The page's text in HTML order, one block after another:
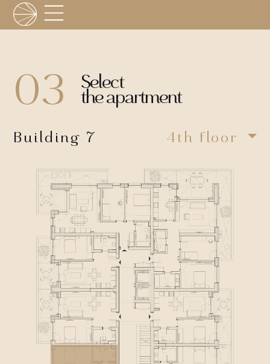
03 Select
the apartment
Building 7 4th floor